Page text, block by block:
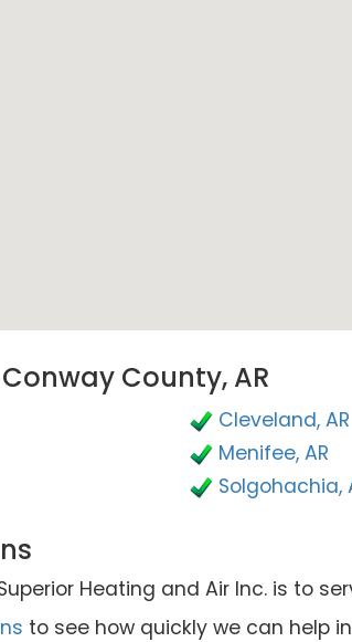
County, AR
Cleveland, AR
Menifee, AR
Solgohachia,
Heating and Air Inc. is to
to see how quickly we can help